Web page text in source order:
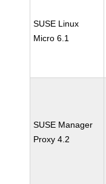
SUSE Linux
Micro 6.1
SUSE Manager
Proxy 4.2